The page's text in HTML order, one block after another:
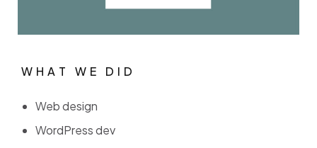
WHAT WE DID
W H A T W E D I D
Web design
WordPress dev